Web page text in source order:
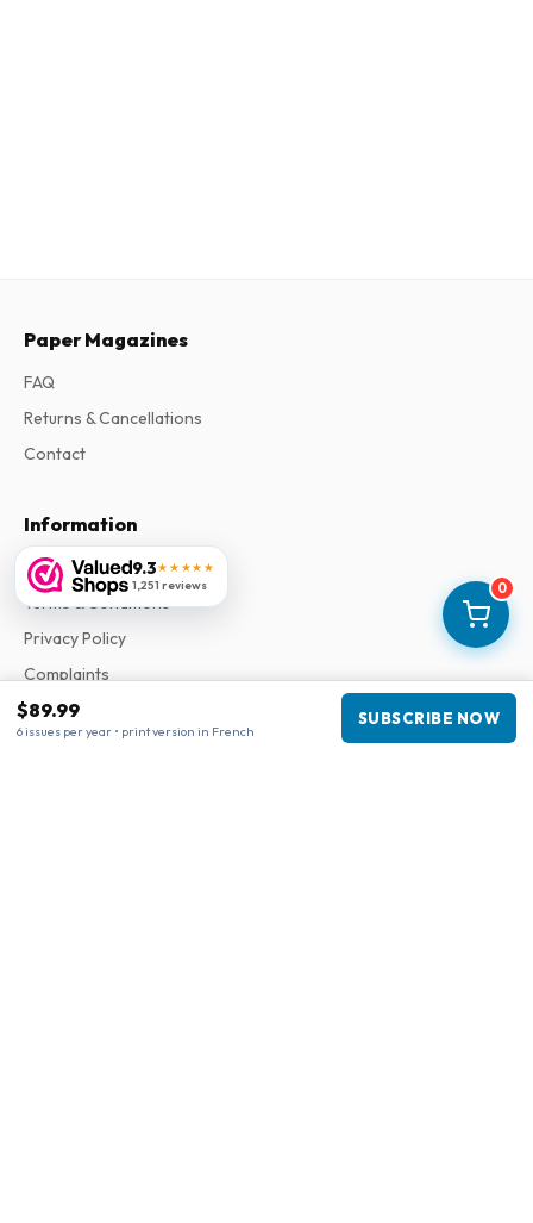
0
$89.99
6 issues per year • print version in French
SUBSCRIBE NOW
9.3★★★★★
1,251 reviews
Paper Magazines
FAQ
Returns & Cancellations
Contact
Information
About Us
Terms & Conditions
Privacy Policy
Complaints
Business information